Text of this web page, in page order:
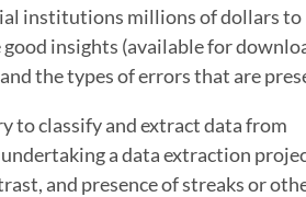
institutions millions of dollars to
insights (available for
the types of errors that are
to classify and extract data from
a data extraction
and presence of streaks or